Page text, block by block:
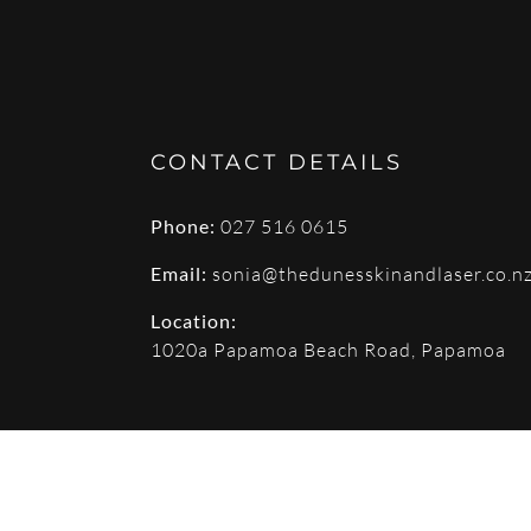
CONTACT DETAILS
Phone: 027 516 0615
Email: sonia@thedunesskinandlaser.co.nz
Location:
1020a Papamoa Beach Road, Papamoa